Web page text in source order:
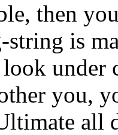
then
is
under
you,
all